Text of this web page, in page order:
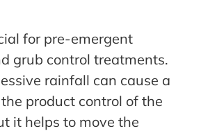
for pre-emergent
grub control treatments.
rainfall can cause a
product control of the
it helps to move the